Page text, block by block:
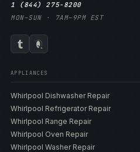
1 (844) 275-8200
MON–SUN · 7AM–9PM EST
APPLIANCES
Whirlpool Dishwasher Repair
Whirlpool Refrigerator Repair
Whirlpool Range Repair
Whirlpool Oven Repair
Whirlpool Washer Repair